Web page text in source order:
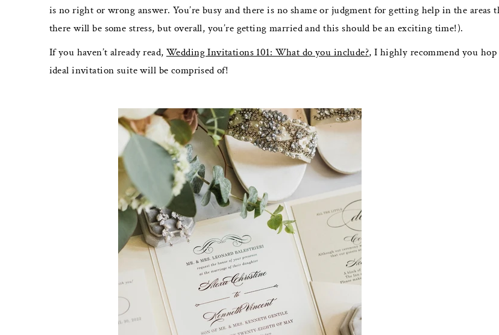
is no right or wrong answer. You’re busy and there is no shame or judgment for getting help in the
there will be some stress, but overall, you’re getting married and this should be an exciting time!).
If you haven’t already read, Wedding Invitations 101: What do you include?, I highly recommend you
ideal invitation suite will be comprised of!